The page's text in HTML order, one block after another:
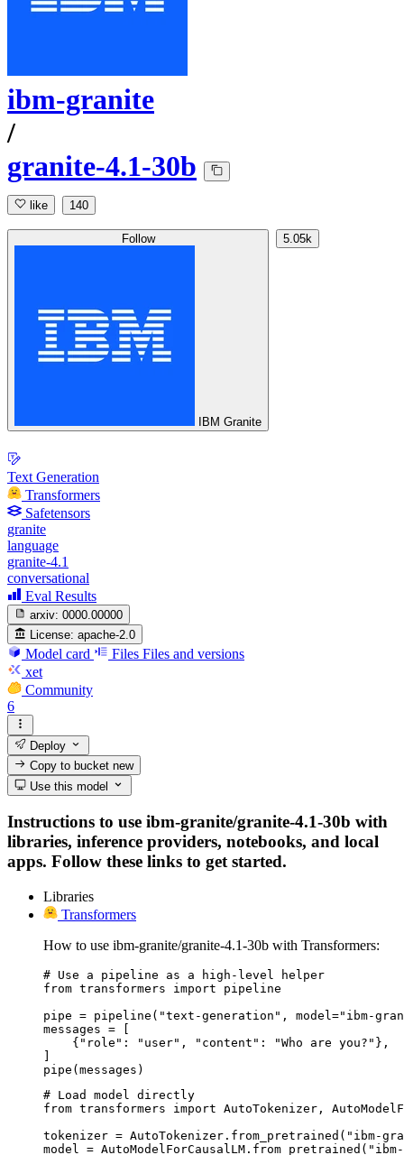
ibm-granite
/
granite-4.1-30b
like 140
Follow
IBM Granite
5.05k
Text Generation
Transformers
Safetensors
granite
language
granite-4.1
conversational
Eval Results
arxiv: 0000.00000
License: apache-2.0
Model card Files Files and versions
xet
Community
6
Deploy
Copy to bucketnew
Use this model
Instructions to use ibm-granite/granite-4.1-30b with
libraries, inference providers, notebooks, and local
apps. Follow these links to get started.
Libraries
Transformers
How to use ibm-granite/granite-4.1-30b with Transformers:
# Use a pipeline as a high-level helper
from transformers import pipeline
pipe = pipeline("text-generation", model="ibm-
messages = [
    {"role": "user", "content": "Who are you?"},
pipe(messages)
# Load model directly
from transformers import AutoTokenizer,
tokenizer = AutoTokenizer.from_pretrained("ibm-
model =